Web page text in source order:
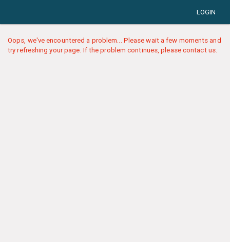
LOGIN
Oops, we've encountered a problem... Please wait a few moments and
try refreshing your page. If the problem continues, please contact us.